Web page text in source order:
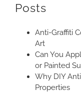
Posts
Anti-Graffiti
Art
Can You
or Painted
Why DIY
Properties